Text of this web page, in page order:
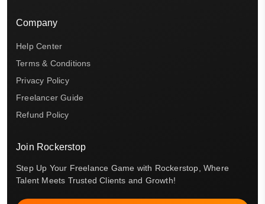
Company
Help Center
Terms & Conditions
Privacy Policy
Freelancer Guide
Refund Policy
Join Rockerstop
Step Up Your Freelance Game with Rockerstop, Where
Talent Meets Trusted Clients and Growth!